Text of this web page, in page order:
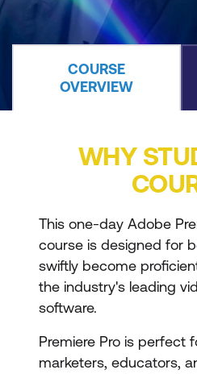
COURSE
OVERVIEW
WHY
This one-day Adobe
course is designed for
swiftly become
the industry's leading
software.
Premiere Pro is perfect
marketers, educators,